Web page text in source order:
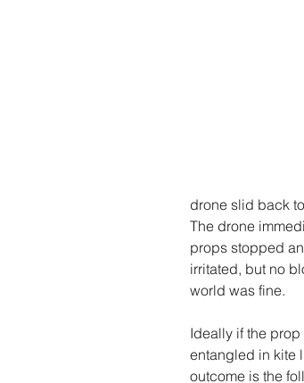
drone slid back
The drone
props stopped
irritated, but no
world was fine.
Ideally if the
entangled in kite
outcome is the